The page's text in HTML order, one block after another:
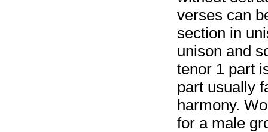
verses can
section in
unison and
tenor 1 part
part usually
harmony.
for a male